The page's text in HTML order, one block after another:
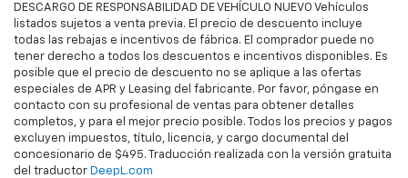
DESCARGO DE RESPONSABILIDAD DE VEHÍCULO NUEVO Vehículos
listados sujetos a venta previa. El precio de descuento incluye
todas las rebajas e incentivos de fábrica. El comprador puede no
tener derecho a todos los descuentos e incentivos disponibles. Es
posible que el precio de descuento no se aplique a las ofertas
especiales de APR y Leasing del fabricante. Por favor, póngase en
contacto con su profesional de ventas para obtener detalles
completos, y para el mejor precio posible. Todos los precios y pagos
excluyen impuestos, título, licencia, y cargo documental del
concesionario de $495. Traducción realizada con la versión gratuita
del traductor DeepL.com